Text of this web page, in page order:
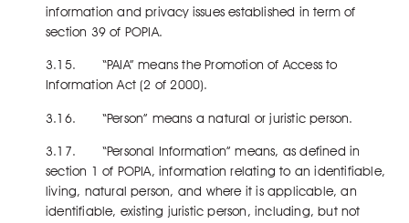
information and privacy issues established in term of
section 39 of POPIA.
3.15. “PAIA” means the Promotion of Access to
Information Act (2 of 2000).
3.16. “Person” means a natural or juristic person.
3.17. “Personal Information” means, as defined in
section 1 of POPIA, information relating to an identifiable,
living, natural person, and where it is applicable, an
identifiable, existing juristic person, including, but not